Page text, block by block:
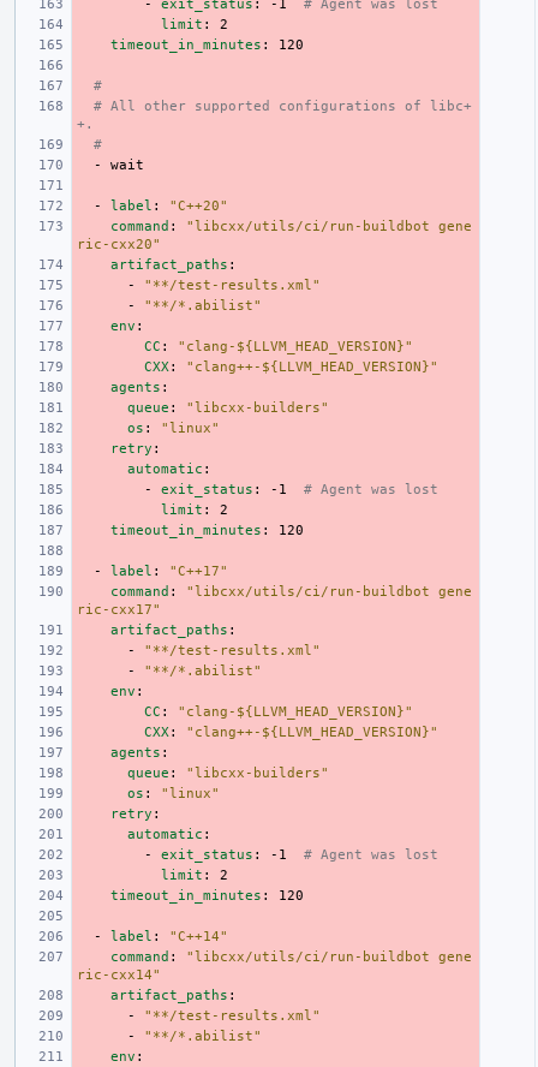
-
exit_status : -1
# Agent was lost
limit :
2
timeout_in_minutes : 120
#
# All other supported configurations of libc+
+.
#
-
wait
- label :
"C++20"
command : "libcxx/utils/ci/run-buildbot
gene
ric-cxx20"
artifact_paths :
-
"**/test-results.xml"
-
"**/*.abilist"
env :
CC :
"clang-${LLVM_HEAD_VERSION}"
CXX :
"clang++-${LLVM_HEAD_VERSION}"
agents :
queue :
"libcxx-builders"
os :
"linux"
retry :
automatic :
-
exit_status : -1
# Agent was lost
limit :
2
timeout_in_minutes : 120
- label :
"C++17"
command : "libcxx/utils/ci/run-buildbot
gene
ric-cxx17"
artifact_paths :
-
"**/test-results.xml"
-
"**/*.abilist"
env :
CC :
"clang-${LLVM_HEAD_VERSION}"
CXX :
"clang++-${LLVM_HEAD_VERSION}"
agents :
queue :
"libcxx-builders"
os :
"linux"
retry :
automatic :
-
exit_status : -1
# Agent was lost
limit :
2
timeout_in_minutes : 120
- label :
"C++14"
command : "libcxx/utils/ci/run-buildbot
gene
ric-cxx14"
artifact_paths :
-
"**/test-results.xml"
-
"**/*.abilist"
env :